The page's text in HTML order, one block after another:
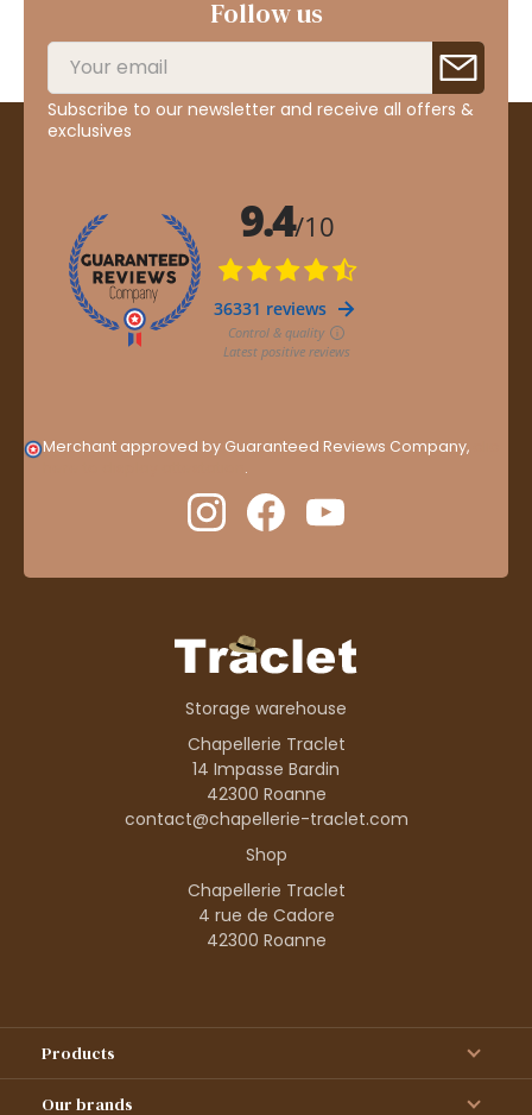
Follow us
Subscribe to our newsletter and receive all offers &
exclusives
Merchant approved by Guaranteed Reviews Company,
.
Storage warehouse
Chapellerie Traclet
14 Impasse Bardin
42300 Roanne
contact@chapellerie-traclet.com
Shop
Chapellerie Traclet
4 rue de Cadore
42300 Roanne
Products
Our brands